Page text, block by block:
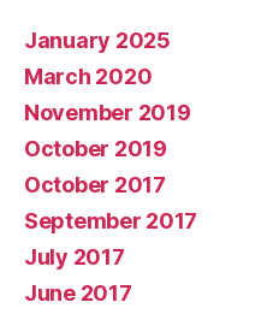
January 2025
March 2020
November 2019
October 2019
October 2017
September 2017
July 2017
June 2017